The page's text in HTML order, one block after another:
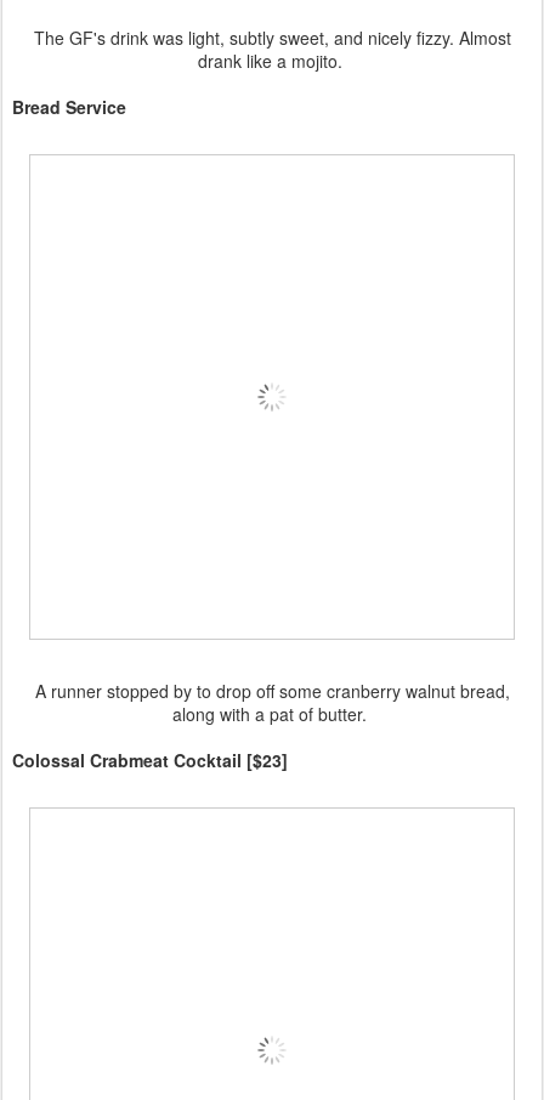
The GF's drink was light, subtly sweet, and nicely fizzy. Almost
drank like a mojito.
Bread Service
A runner stopped by to drop off some cranberry walnut bread,
along with a pat of butter.
Colossal Crabmeat Cocktail [$23]